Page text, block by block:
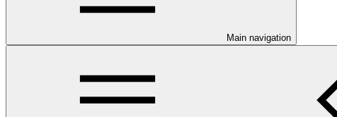
Main navigation